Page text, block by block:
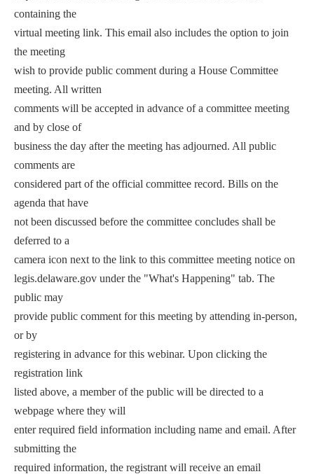
containing the
virtual meeting link. This email also includes the option to join
the meeting
wish to provide public comment during a House Committee
meeting. All written
comments will be accepted in advance of a committee meeting
and by close of
business the day after the meeting has adjourned. All public
comments are
considered part of the official committee record. Bills on the
agenda that have
not been discussed before the committee concludes shall be
deferred to a
camera icon next to the link to this committee meeting notice on
legis.delaware.gov under the "What's Happening" tab. The
public may
provide public comment for this meeting by attending in-person,
or by
registering in advance for this webinar. Upon clicking the
registration link
listed above, a member of the public will be directed to a
webpage where they will
enter required field information including name and email. After
submitting the
required information, the registrant will receive an email